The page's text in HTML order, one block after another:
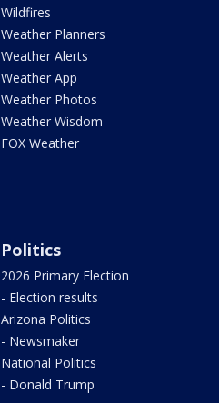
Wildfires
Weather Planners
Weather Alerts
Weather App
Weather Photos
Weather Wisdom
FOX Weather
Politics
2026 Primary Election
- Election results
Arizona Politics
- Newsmaker
National Politics
- Donald Trump